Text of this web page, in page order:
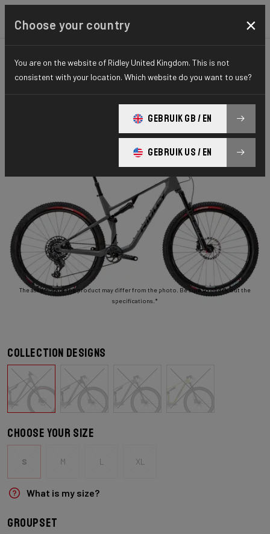
MOUNTAINBIKE FULL SUSPENSION ELITE SERIES
Raft XC
RAFT XC 100mm Transmission GX RAF01As(S)
The assembly of the product may differ from the photo. Be sure to check out the
specifications.*
Collection designs
Choose your size
S M L XL
What is my size?
Groupset
Choose your country ×
You are on the website of Ridley United Kingdom. This is not
consistent with your location. Which website do you want to use?
GEBRUIK GB / EN
GEBRUIK US / EN